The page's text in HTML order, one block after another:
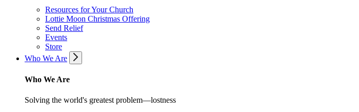
Resources for Your Church
Lottie Moon Christmas Offering
Send Relief
Events
Store
Who We Are
Who We Are
Solving the world's greatest problem—lostness